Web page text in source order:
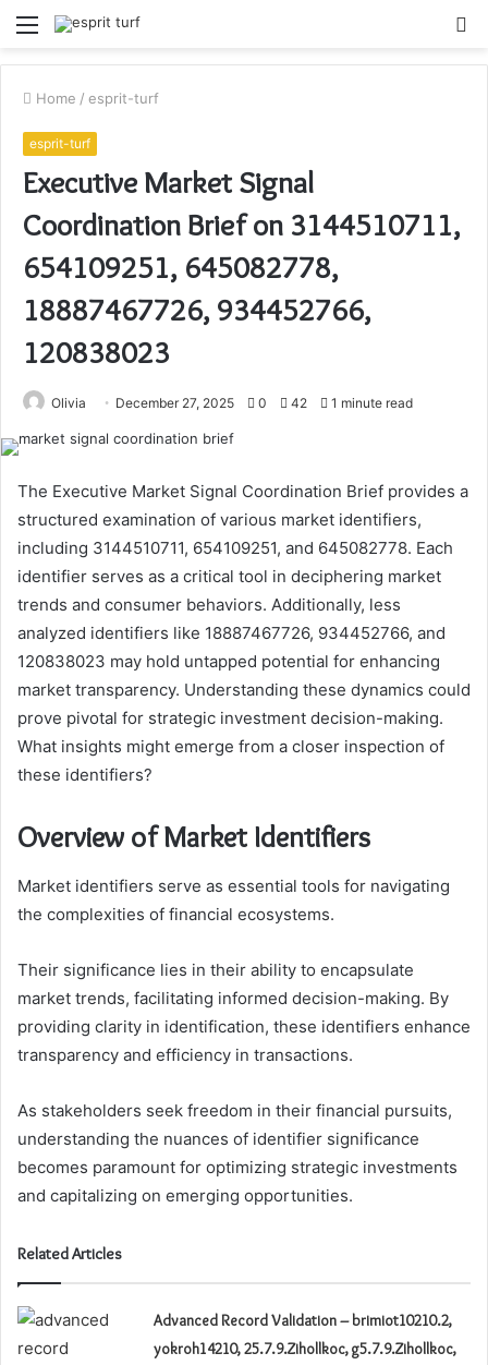
Menu
Home / esprit-turf
esprit-turf
Executive Market Signal
Coordination Brief on 3144510711,
654109251, 645082778,
18887467726, 934452766,
120838023
Olivia December 27, 2025 0 42 1 minute read
The Executive Market Signal Coordination Brief provides a
structured examination of various market identifiers,
including 3144510711, 654109251, and 645082778. Each
identifier serves as a critical tool in deciphering market
trends and consumer behaviors. Additionally, less
analyzed identifiers like 18887467726, 934452766, and
120838023 may hold untapped potential for enhancing
market transparency. Understanding these dynamics could
prove pivotal for strategic investment decision-making.
What insights might emerge from a closer inspection of
these identifiers?
Overview of Market Identifiers
Market identifiers serve as essential tools for navigating
the complexities of financial ecosystems.
Their significance lies in their ability to encapsulate
market trends, facilitating informed decision-making. By
providing clarity in identification, these identifiers enhance
transparency and efficiency in transactions.
As stakeholders seek freedom in their financial pursuits,
understanding the nuances of identifier significance
becomes paramount for optimizing strategic investments
and capitalizing on emerging opportunities.
Related Articles
Advanced Record Validation – brimiot10210.2,
yokroh14210, 25.7.9.Zihollkoc, g5.7.9.Zihollkoc,